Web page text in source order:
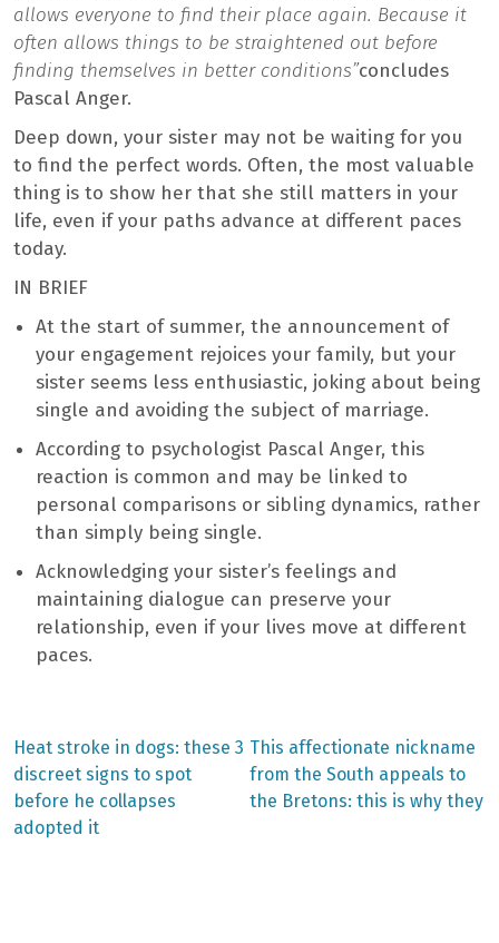
allows everyone to find their place again. Because it
often allows things to be straightened out before
finding themselves in better conditions”concludes
Pascal Anger.
Deep down, your sister may not be waiting for you
to find the perfect words. Often, the most valuable
thing is to show her that she still matters in your
life, even if your paths advance at different paces
today.
IN BRIEF
At the start of summer, the announcement of
your engagement rejoices your family, but your
sister seems less enthusiastic, joking about being
single and avoiding the subject of marriage.
According to psychologist Pascal Anger, this
reaction is common and may be linked to
personal comparisons or sibling dynamics, rather
than simply being single.
Acknowledging your sister’s feelings and
maintaining dialogue can preserve your
relationship, even if your lives move at different
paces.
Post
navigation
Previous
post:
Heat stroke in dogs: these 3
discreet signs to spot
before he collapses
Next
post:
This affectionate nickname
from the South appeals to
the Bretons: this is why they
adopted it